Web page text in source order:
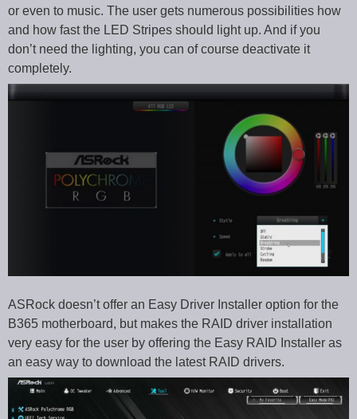
or even to music. The user gets numerous possibilities how
and how fast the LED Stripes should light up. And if you
don’t need the lighting, you can of course deactivate it
completely.
ASRock doesn’t offer an Easy Driver Installer option for the
B365 motherboard, but makes the RAID driver installation
very easy for the user by offering the Easy RAID Installer as
an easy way to download the latest RAID drivers.